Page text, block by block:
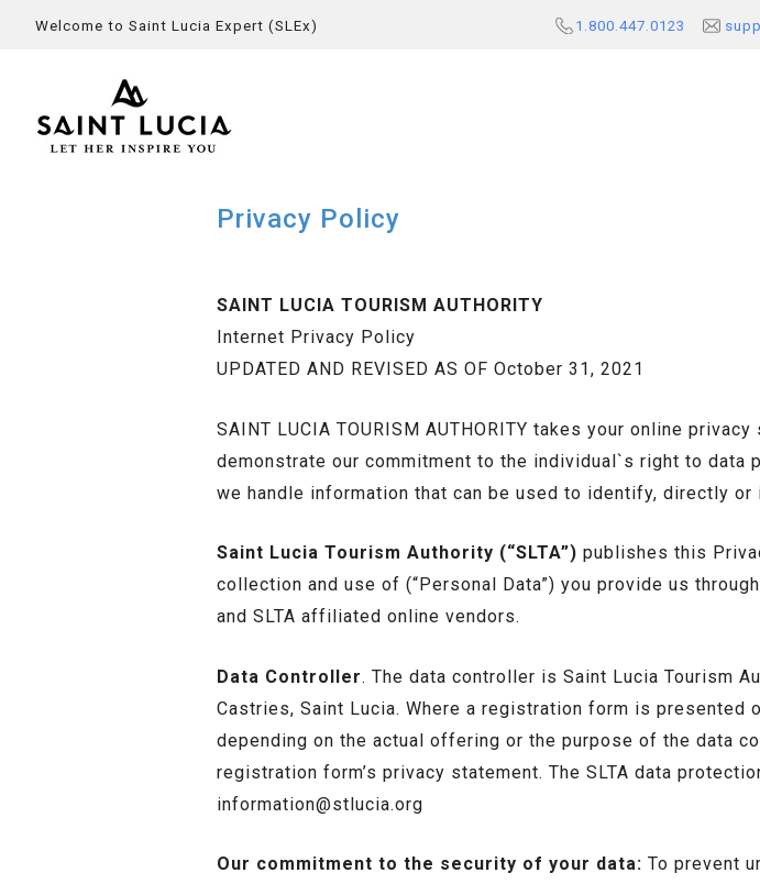
Welcome to Saint Lucia Expert (SLEx) 1.800.447.0123
Privacy Policy
SAINT LUCIA TOURISM AUTHORITY
Internet Privacy Policy
UPDATED AND REVISED AS OF October 31, 2021
SAINT LUCIA TOURISM AUTHORITY takes your online
demonstrate our commitment to the individual`s right to
we handle information that can be used to identify, directly or
Saint Lucia Tourism Authority (“SLTA”) publishes this
collection and use of (“Personal Data”) you provide us
and SLTA affiliated online vendors.
Data Controller. The data controller is Saint Lucia Tourism
Castries, Saint Lucia. Where a registration form is
depending on the actual offering or the purpose of the data
registration form’s privacy statement. The SLTA data
information@stlucia.org
Our commitment to the security of your data: To prevent